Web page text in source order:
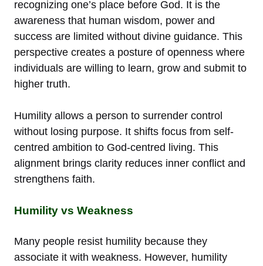
recognizing one’s place before God. It is the
awareness that human wisdom, power and
success are limited without divine guidance. This
perspective creates a posture of openness where
individuals are willing to learn, grow and submit to
higher truth.
Humility allows a person to surrender control
without losing purpose. It shifts focus from self-
centred ambition to God-centred living. This
alignment brings clarity reduces inner conflict and
strengthens faith.
Humility vs Weakness
Many people resist humility because they
associate it with weakness. However, humility